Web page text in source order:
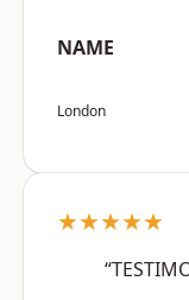
NAME
London
★★★★★